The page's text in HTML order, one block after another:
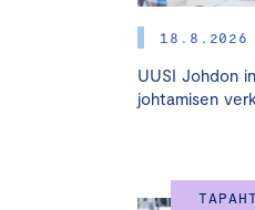
Talk from Jukka Luoma
intelligence: industry
The talk provides an
opportunities for driving
effect’ of AI on strategy: AI
18.8.2026
UUSI Johdon
johtamisen